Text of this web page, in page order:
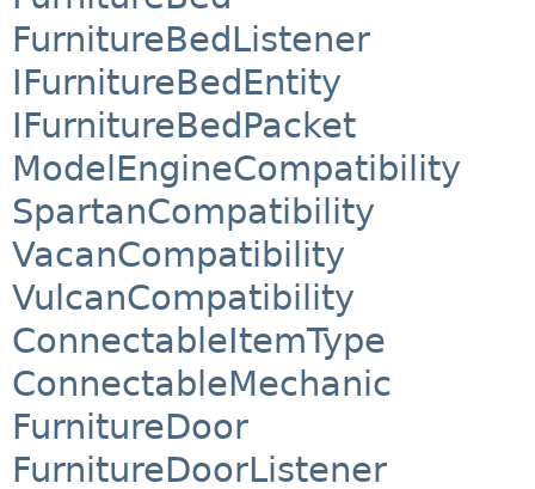
FurnitureBedListener
IFurnitureBedEntity
IFurnitureBedPacket
ModelEngineCompatibility
SpartanCompatibility
VacanCompatibility
VulcanCompatibility
ConnectableItemType
ConnectableMechanic
FurnitureDoor
FurnitureDoorListener